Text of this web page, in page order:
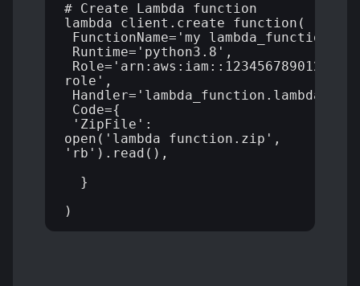
# Create Lambda function
lambda_client.create_function(
FunctionName='my_lambda_function',
Runtime='python3.8',
role',
Code={
'ZipFile':
open('lambda_function.zip',
'rb').read(),
}